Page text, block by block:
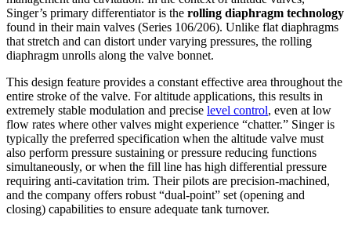
Singer’s primary differentiator is the rolling diaphragm technology
found in their main valves (Series 106/206). Unlike flat diaphragms
that stretch and can distort under varying pressures, the rolling
diaphragm unrolls along the valve bonnet.
This design feature provides a constant effective area throughout the
entire stroke of the valve. For altitude applications, this results in
extremely stable modulation and precise level control, even at low
flow rates where other valves might experience “chatter.” Singer is
typically the preferred specification when the altitude valve must
also perform pressure sustaining or pressure reducing functions
simultaneously, or when the fill line has high differential pressure
requiring anti-cavitation trim. Their pilots are precision-machined,
and the company offers robust “dual-point” set (opening and
closing) capabilities to ensure adequate tank turnover.